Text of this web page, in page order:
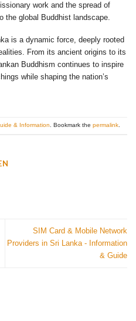
work and the spread of
the global Buddhist landscape.
is a dynamic force, deeply rooted
From its ancient origins to its
Buddhism continues to inspire
while shaping the nation’s
& Information. Bookmark the permalink.
SIM Card & Mobile Network
Providers in Sri Lanka - Information
& Guide